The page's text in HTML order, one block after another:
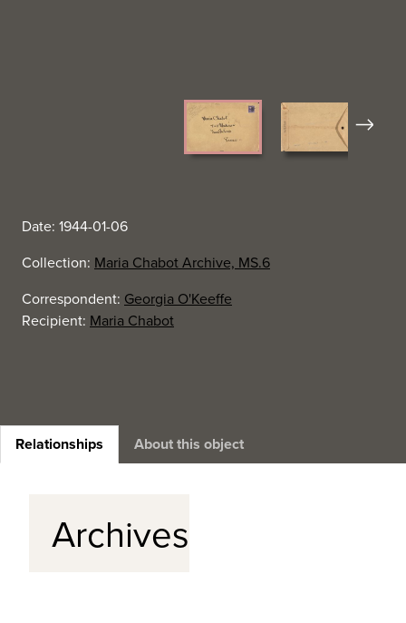
Next
Date: 1944-01-06
Collection: Maria Chabot Archive, MS.6
Correspondent: Georgia O'Keeffe
Recipient: Maria Chabot
Relationships About this object
Archives